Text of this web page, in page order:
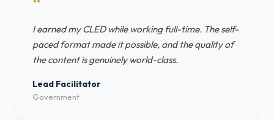
I earned my CLED while working full-time. The self-
paced format made it possible, and the quality of
the content is genuinely world-class.
Lead Facilitator
Government